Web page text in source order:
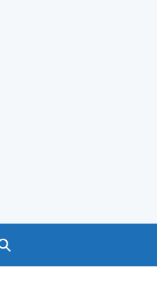
Search GOV.UK